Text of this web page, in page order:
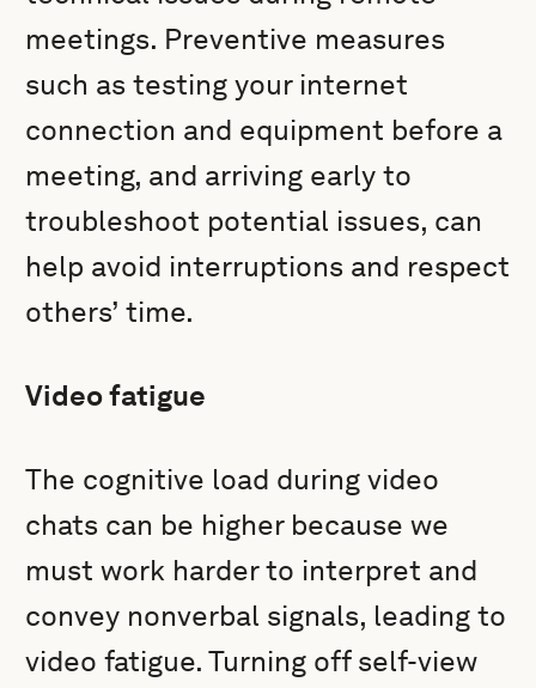
meetings. Preventive measures
such as testing your internet
connection and equipment before a
meeting, and arriving early to
troubleshoot potential issues, can
help avoid interruptions and respect
others’ time.
Video fatigue
The cognitive load during video
chats can be higher because we
must work harder to interpret and
convey nonverbal signals, leading to
video fatigue. Turning off self-view